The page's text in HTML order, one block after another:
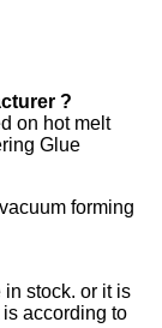
?
on hot melt
Glue
forming
stock. or it is
according to